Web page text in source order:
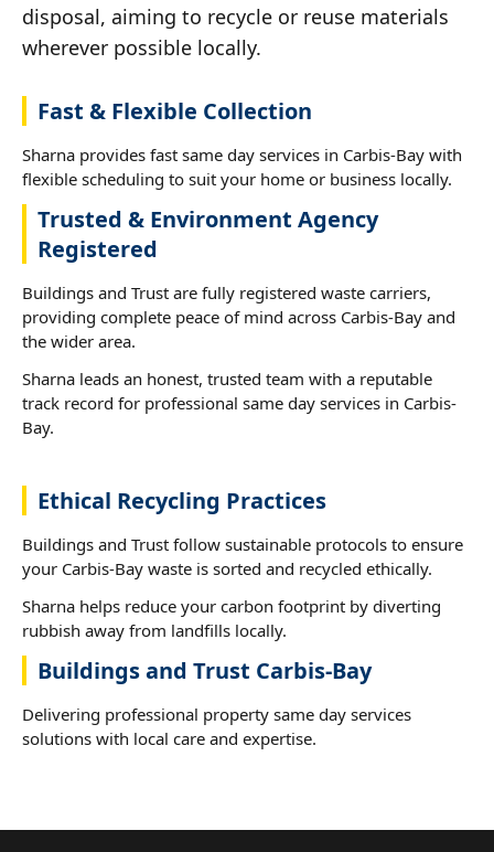
disposal, aiming to recycle or reuse materials
wherever possible locally.
Fast & Flexible Collection
Sharna provides fast same day services in Carbis-Bay with
flexible scheduling to suit your home or business locally.
Trusted & Environment Agency
Registered
Buildings and Trust are fully registered waste carriers,
providing complete peace of mind across Carbis-Bay and
the wider area.
Sharna leads an honest, trusted team with a reputable
track record for professional same day services in Carbis-
Bay.
Ethical Recycling Practices
Buildings and Trust follow sustainable protocols to ensure
your Carbis-Bay waste is sorted and recycled ethically.
Sharna helps reduce your carbon footprint by diverting
rubbish away from landfills locally.
Buildings and Trust Carbis-Bay
Delivering professional property same day services
solutions with local care and expertise.